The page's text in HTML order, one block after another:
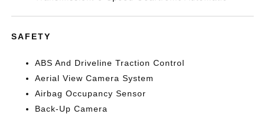
SAFETY
ABS And Driveline Traction Control
Aerial View Camera System
Airbag Occupancy Sensor
Back-Up Camera